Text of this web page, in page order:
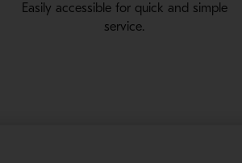
Easily accessible for quick and simple
service.